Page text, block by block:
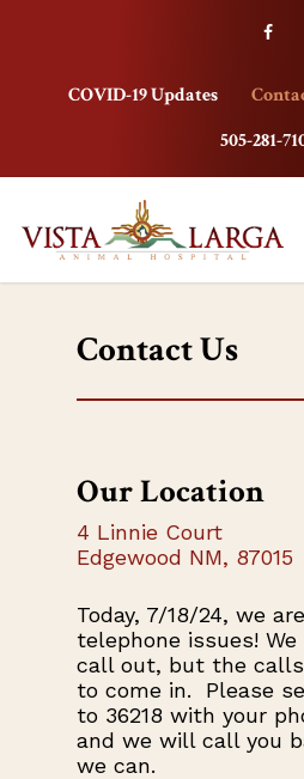
COVID-19 Updates
505-281-
Contact Us
Our Location
4 Linnie Court
Edgewood NM, 87015
Today, 7/18/24, we
telephone issues!
call out, but the
to come in. Please
to 36218 with your
and we will call you
we can.